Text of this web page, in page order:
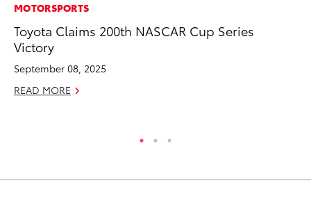
MOTORSPORTS
Toyota Claims 200th NASCAR Cup Series
Victory
September 08, 2025
READ MORE